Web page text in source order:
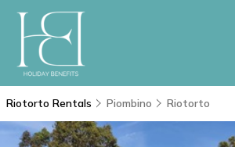
Riotorto Rentals Piombino Riotorto